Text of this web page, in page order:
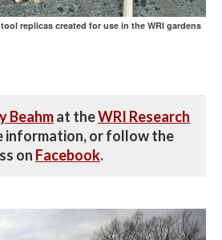
replicas created for use in the WRI gardens
Beahmat theWRI Research
information, or follow the
on Facebook.